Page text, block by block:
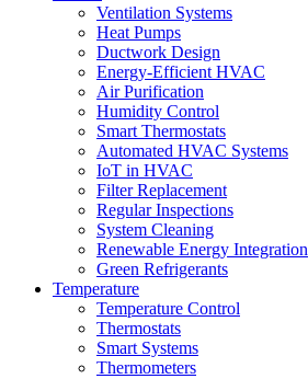
Ventilation Systems
Heat Pumps
Ductwork Design
Energy-Efficient HVAC
Air Purification
Humidity Control
Smart Thermostats
Automated HVAC Systems
IoT in HVAC
Filter Replacement
Regular Inspections
System Cleaning
Renewable Energy Integration
Green Refrigerants
Temperature
Temperature Control
Thermostats
Smart Systems
Thermometers